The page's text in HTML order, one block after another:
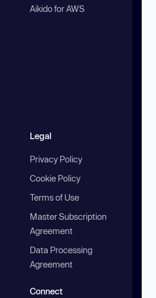
Aikido for AWS
Legal
Privacy Policy
Cookie Policy
Terms of Use
Master Subscription
Agreement
Data Processing
Agreement
Connect